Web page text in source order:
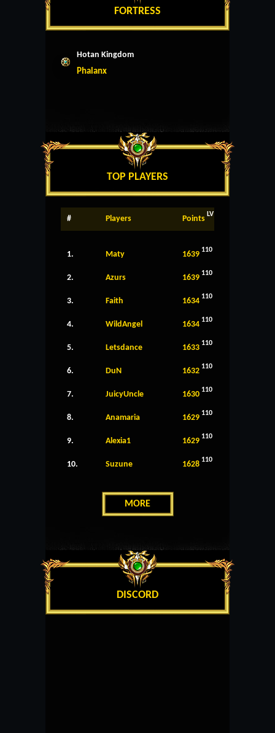
FORTRESS
Hotan Kingdom
Phalanx
TOP PLAYERS
# Players Points LV
1. Maty 1639 110
2. Azurs 1639 110
3. Faith 1634 110
4. WildAngel 1634 110
5. Letsdance 1633 110
6. DuN 1632 110
7. JuicyUncle 1630 110
8. Anamaria 1629 110
9. Alexia1 1629 110
10. Suzune 1628 110
MORE
DISCORD